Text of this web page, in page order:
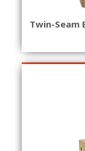
Twin-Seam